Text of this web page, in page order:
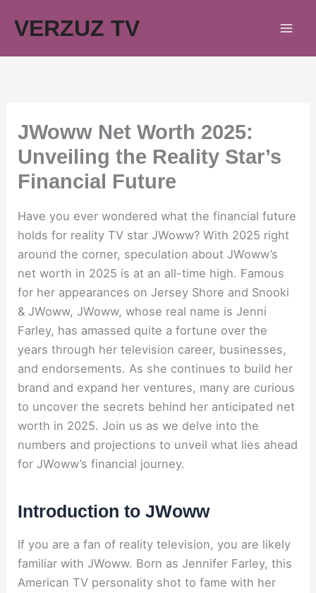
VERZUZ TV
JWoww Net Worth 2025:
Unveiling the Reality Star’s
Financial Future
Have you ever wondered what the financial future
holds for reality TV star JWoww? With 2025 right
around the corner, speculation about JWoww’s
net worth in 2025 is at an all-time high. Famous
for her appearances on Jersey Shore and Snooki
& JWoww, JWoww, whose real name is Jenni
Farley, has amassed quite a fortune over the
years through her television career, businesses,
and endorsements. As she continues to build her
brand and expand her ventures, many are curious
to uncover the secrets behind her anticipated net
worth in 2025. Join us as we delve into the
numbers and projections to unveil what lies ahead
for JWoww’s financial journey.
Introduction to JWoww
If you are a fan of reality television, you are likely
familiar with JWoww. Born as Jennifer Farley, this
American TV personality shot to fame with her